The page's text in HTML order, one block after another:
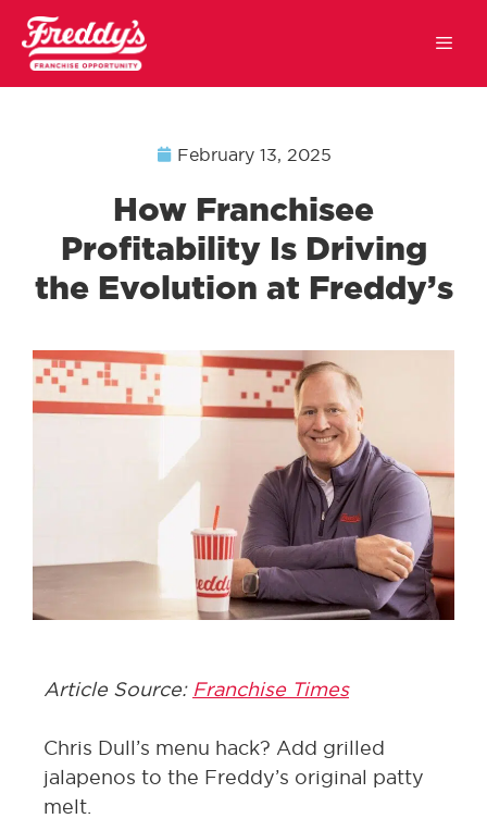
February 13, 2025
How Franchisee
Profitability Is Driving
the Evolution at Freddy’s
Article Source: Franchise Times
Chris Dull’s menu hack? Add grilled
jalapenos to the Freddy’s original patty
melt.